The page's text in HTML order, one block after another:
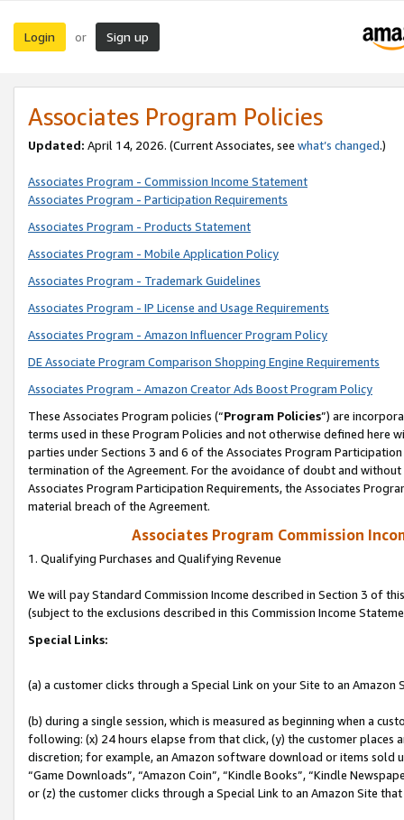
Login or Sign up
Associates Program Policies
Updated: April 14, 2026. (Current Associates, see what’s changed.)
Associates Program - Commission Income Statement
Associates Program - Participation Requirements
Associates Program - Products Statement
Associates Program - Mobile Application Policy
Associates Program - Trademark Guidelines
Associates Program - IP License and Usage Requirements
Associates Program - Amazon Influencer Program Policy
DE Associate Program Comparison Shopping Engine Requirements
Associates Program - Amazon Creator Ads Boost Program Policy
These Associates Program policies (“Program Policies”) are
terms used in these Program Policies and not otherwise defined
parties under Sections 3 and 6 of the Associates Program
termination of the Agreement. For the avoidance of doubt and
Associates Program Participation Requirements, the Associates
material breach of the Agreement.
Associates Program Commission
1. Qualifying Purchases and Qualifying Revenue
We will pay Standard Commission Income described in Section 3 of
(subject to the exclusions described in this Commission Income
Special Links:
(a) a customer clicks through a Special Link on your Site to an Amazon
(b) during a single session, which is measured as beginning when a
following: (x) 24 hours elapse from that click, (y) the customer
discretion; for example, an Amazon software download or items sold
“Game Downloads”, “Amazon Coin”, “Kindle Books”, “Kindle
or (z) the customer clicks through a Special Link to an Amazon Site